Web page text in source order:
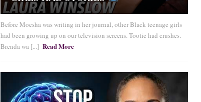
Before Moesha was writing in her journal, other Black teenage girls
had been growing up on our television screens. Tootie had crushes.
Brenda wa [...] Read More